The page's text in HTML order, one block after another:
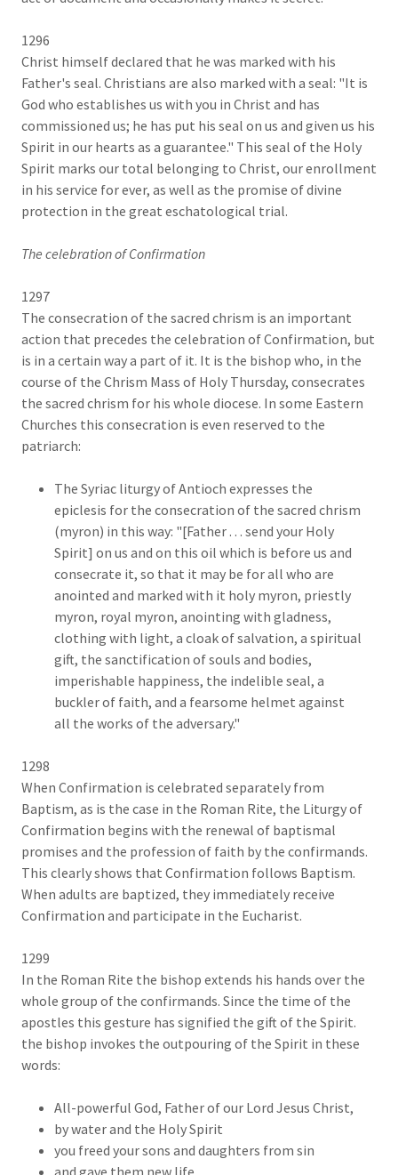
1296
Christ himself declared that he was marked with his
Father's seal. Christians are also marked with a seal: "It is
God who establishes us with you in Christ and has
commissioned us; he has put his seal on us and given us his
Spirit in our hearts as a guarantee." This seal of the Holy
Spirit marks our total belonging to Christ, our enrollment
in his service for ever, as well as the promise of divine
protection in the great eschatological trial.
The celebration of Confirmation
1297
The consecration of the sacred chrism is an important
action that precedes the celebration of Confirmation, but
is in a certain way a part of it. It is the bishop who, in the
course of the Chrism Mass of Holy Thursday, consecrates
the sacred chrism for his whole diocese. In some Eastern
Churches this consecration is even reserved to the
patriarch:
The Syriac liturgy of Antioch expresses the
epiclesis for the consecration of the sacred chrism
(myron) in this way: "[Father . . . send your Holy
Spirit] on us and on this oil which is before us and
consecrate it, so that it may be for all who are
anointed and marked with it holy myron, priestly
myron, royal myron, anointing with gladness,
clothing with light, a cloak of salvation, a spiritual
gift, the sanctification of souls and bodies,
imperishable happiness, the indelible seal, a
buckler of faith, and a fearsome helmet against
all the works of the adversary."
1298
When Confirmation is celebrated separately from
Baptism, as is the case in the Roman Rite, the Liturgy of
Confirmation begins with the renewal of baptismal
promises and the profession of faith by the confirmands.
This clearly shows that Confirmation follows Baptism.
When adults are baptized, they immediately receive
Confirmation and participate in the Eucharist.
1299
In the Roman Rite the bishop extends his hands over the
whole group of the confirmands. Since the time of the
apostles this gesture has signified the gift of the Spirit.
the bishop invokes the outpouring of the Spirit in these
words:
All-powerful God, Father of our Lord Jesus Christ,
by water and the Holy Spirit
you freed your sons and daughters from sin
and gave them new life.